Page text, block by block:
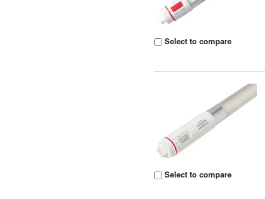
Select to compare
Select to compare